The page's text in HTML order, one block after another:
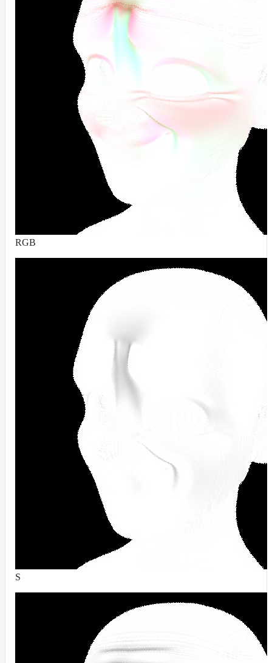
CheckerboardMap
ClampMap
ColorCorrectContrastMap
ColorCorrectGainOffsetMap
ColorCorrectGammaMap
ColorCorrectHsvMap
ColorCorrectHueShiftMap
ColorCorrectLegacyMap
ColorCorrectMap
ColorCorrectNukeMap
ColorCorrectSaturationMap
ColorCorrectTMIMap
ConstantScalarMap
CurvatureMap
DebugMap
DeformationMap
DirectionalMap
ExtraAovMap
FloatToRgbMap
GradientMap
HairColorPresetsMap
HairColumnMap
HairMap
HsvToRgbMap
ImageMap
LayerMap
LayerMap_v2
LODMap
NoiseMap_v2
NoiseWorleyMap_v2
NormalToRgbMap
OpenVdbMap
RGB
S